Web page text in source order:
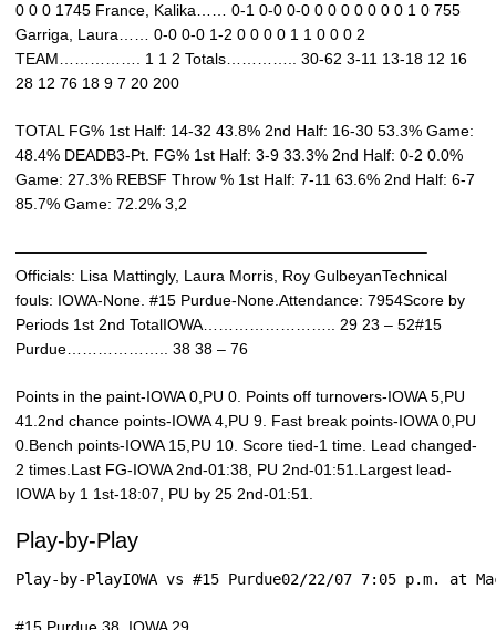
0 0 0 1745 France, Kalika…… 0-1 0-0 0-0 0 0 0 0 0 0 0 1 0 755
Garriga, Laura…… 0-0 0-0 1-2 0 0 0 0 1 1 0 0 0 2
TEAM……………. 1 1 2 Totals………….. 30-62 3-11 13-18 12 16
28 12 76 18 9 7 20 200
TOTAL FG% 1st Half: 14-32 43.8% 2nd Half: 16-30 53.3% Game:
48.4% DEADB3-Pt. FG% 1st Half: 3-9 33.3% 2nd Half: 0-2 0.0%
Game: 27.3% REBSF Throw % 1st Half: 7-11 63.6% 2nd Half: 6-7
85.7% Game: 72.2% 3,2
——————————————————————————–
Officials: Lisa Mattingly, Laura Morris, Roy GulbeyanTechnical
fouls: IOWA-None. #15 Purdue-None.Attendance: 7954Score by
Periods 1st 2nd TotalIOWA…………………….. 29 23 – 52#15
Purdue……………….. 38 38 – 76
Points in the paint-IOWA 0,PU 0. Points off turnovers-IOWA 5,PU
41.2nd chance points-IOWA 4,PU 9. Fast break points-IOWA 0,PU
0.Bench points-IOWA 15,PU 10. Score tied-1 time. Lead changed-
2 times.Last FG-IOWA 2nd-01:38, PU 2nd-01:51.Largest lead-
IOWA by 1 1st-18:07, PU by 25 2nd-01:51.
Play-by-Play
Play-by-PlayIOWA vs #15 Purdue02/22/07 7:05 p.m.